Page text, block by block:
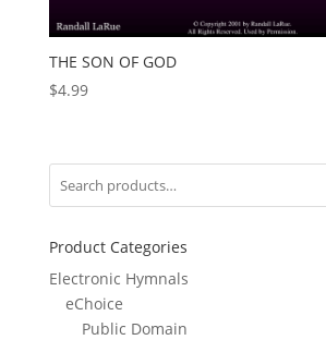
THE SON OF GOD
$4.99
Product Categories
Electronic Hymnals
eChoice
Public Domain